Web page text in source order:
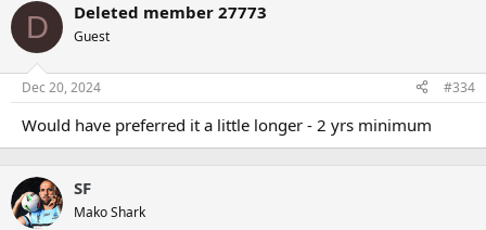
c
i
n
s
D Deleted member 27773
Guest
Dec 20, 2024 #334
Would have preferred it a little longer - 2 yrs minimum
SF
Mako Shark